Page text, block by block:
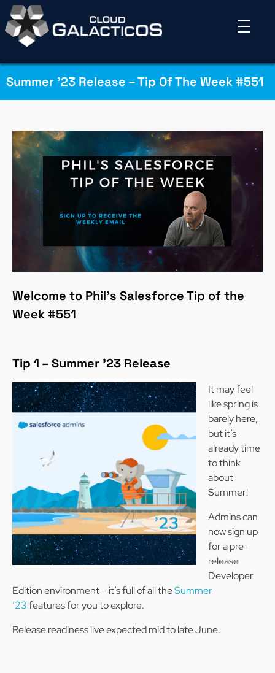
Summer ’23 Release – Tip Of The Week #551
Welcome to Phil’s Salesforce Tip of the
Week #551
Tip 1 –Summer ’23 Release
It may feel
like spring is
barely here,
but it’s
already time
to think
about
Summer!
Admins can
now sign up
for a pre-
release
Developer
Edition environment – it’s full of all theSummer
‘23features for you to explore.
Release readiness live expected mid to late June.